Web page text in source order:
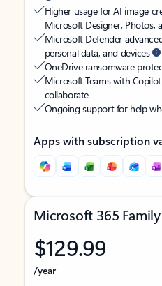
Higher usage for AI image
Microsoft Designer, Photos,
Microsoft Defender
personal data, and devices
OneDrive ransomware
Microsoft Teams with Copilot
collaborate
Ongoing support for help
Apps with subscription
Microsoft 365 Family
$129.99
/year